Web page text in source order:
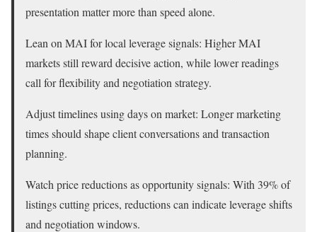
presentation matter more than speed alone.
Lean on MAI for local leverage signals: Higher MAI
markets still reward decisive action, while lower readings
call for flexibility and negotiation strategy.
Adjust timelines using days on market: Longer marketing
times should shape client conversations and transaction
planning.
Watch price reductions as opportunity signals: With 39% of
listings cutting prices, reductions can indicate leverage shifts
and negotiation windows.